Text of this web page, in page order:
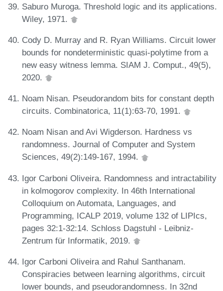
Saburo Muroga. Threshold logic and its applications.
Wiley, 1971.
Cody D. Murray and R. Ryan Williams. Circuit lower
bounds for nondeterministic quasi-polytime from a
new easy witness lemma. SIAM J. Comput., 49(5),
2020.
Noam Nisan. Pseudorandom bits for constant depth
circuits. Combinatorica, 11(1):63-70, 1991.
Noam Nisan and Avi Wigderson. Hardness vs
randomness. Journal of Computer and System
Sciences, 49(2):149-167, 1994.
Igor Carboni Oliveira. Randomness and intractability
in kolmogorov complexity. In 46th International
Colloquium on Automata, Languages, and
Programming, ICALP 2019, volume 132 of LIPIcs,
pages 32:1-32:14. Schloss Dagstuhl - Leibniz-
Zentrum für Informatik, 2019.
Igor Carboni Oliveira and Rahul Santhanam.
Conspiracies between learning algorithms, circuit
lower bounds, and pseudorandomness. In 32nd